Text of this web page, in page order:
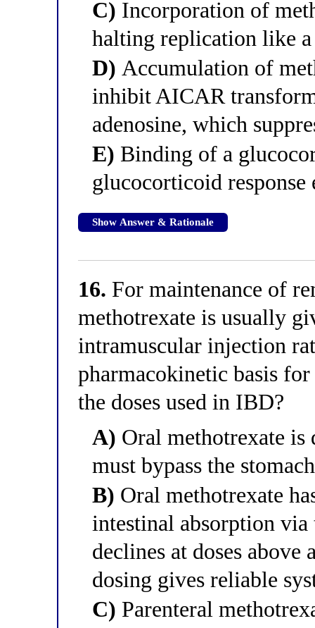
C) Incorporation of
halting replication like
D) Accumulation of
inhibit AICAR
adenosine, which
E) Binding of a
glucocorticoid response
Show Answer & Rationale
16. For maintenance of
methotrexate is usually
intramuscular injection
pharmacokinetic basis
the doses used in IBD?
A) Oral methotrexate is
must bypass the
B) Oral methotrexate
intestinal absorption
declines at doses above
dosing gives reliable
C) Parenteral